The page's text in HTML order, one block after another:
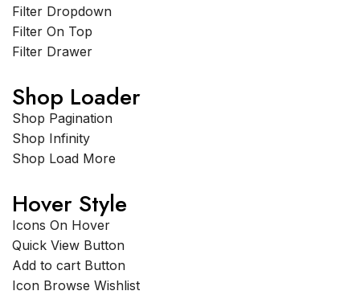
Filter Dropdown
Filter On Top
Filter Drawer
Shop Loader
Shop Pagination
Shop Infinity
Shop Load More
Hover Style
Icons On Hover
Quick View Button
Add to cart Button
Icon Browse Wishlist